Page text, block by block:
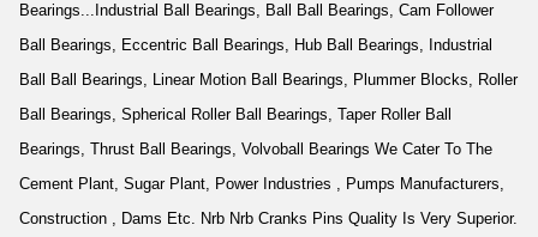
Bearings...Industrial Ball Bearings, Ball Ball Bearings, Cam Follower
Ball Bearings, Eccentric Ball Bearings, Hub Ball Bearings, Industrial
Ball Ball Bearings, Linear Motion Ball Bearings, Plummer Blocks, Roller
Ball Bearings, Spherical Roller Ball Bearings, Taper Roller Ball
Bearings, Thrust Ball Bearings, Volvoball Bearings We Cater To The
Cement Plant, Sugar Plant, Power Industries , Pumps Manufacturers,
Construction , Dams Etc. Nrb Nrb Cranks Pins Quality Is Very Superior.